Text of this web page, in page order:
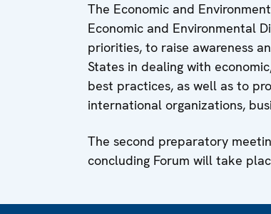
The Economic and
Economic and Environmental
priorities, to raise awareness
States in dealing with
best practices, as well as to
international organizations,
The second preparatory
concluding Forum will take